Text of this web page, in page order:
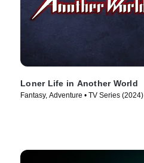
Loner Life in Another World
Fantasy, Adventure • TV Series (2024)